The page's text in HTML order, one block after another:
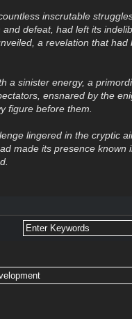
inscrutable
defeat, had left its
a revelation that had
a sinister energy, a
ensnared by the
figure before them.
lingered in the cryptic
made its presence known